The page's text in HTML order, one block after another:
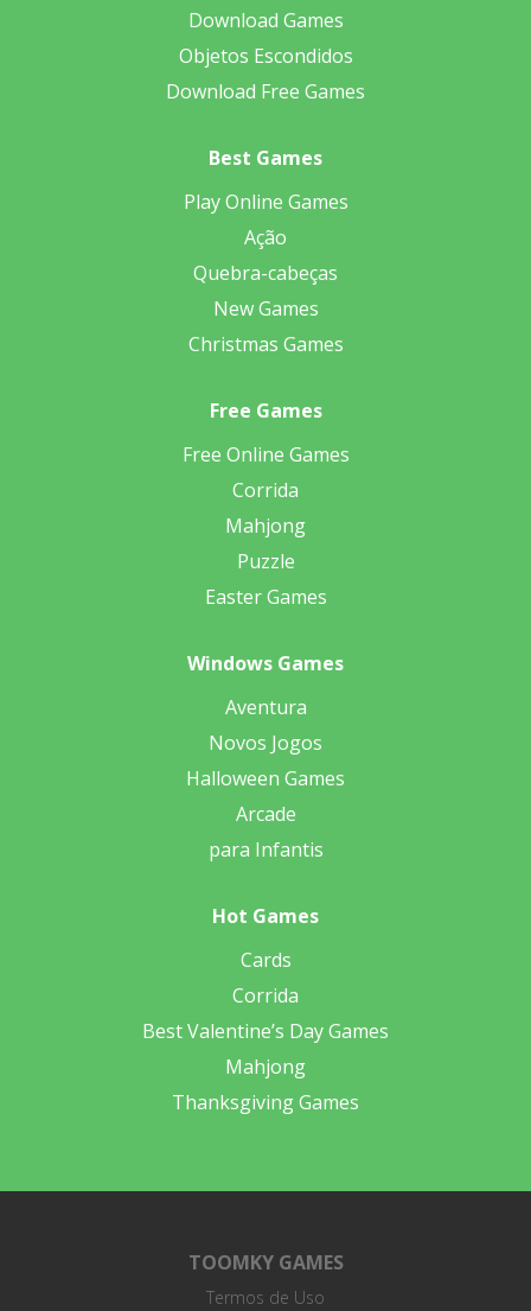
Download Games
Objetos Escondidos
Download Free Games
Best Games
Play Online Games
Ação
Quebra-cabeças
New Games
Christmas Games
Free Games
Free Online Games
Corrida
Mahjong
Puzzle
Easter Games
Windows Games
Aventura
Novos Jogos
Halloween Games
Arcade
para Infantis
Hot Games
Cards
Corrida
Best Valentine’s Day Games
Mahjong
Thanksgiving Games
TOOMKY GAMES
Termos de Uso